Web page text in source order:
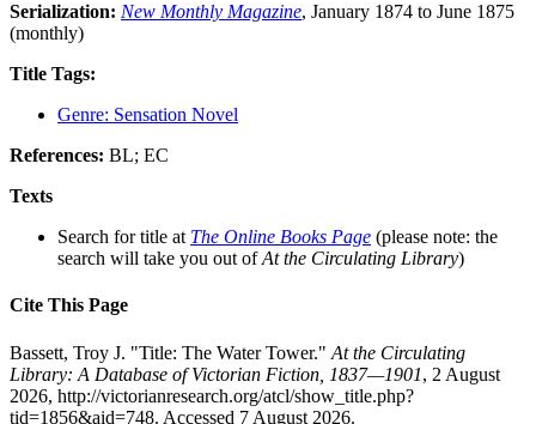
Serialization: New Monthly Magazine, January 1874 to June 1875
(monthly)
Title Tags:
Genre: Sensation Novel
References: BL; EC
Texts
Search for title at The Online Books Page (please note: the
search will take you out ofAt the Circulating Library)
Cite This Page
Bassett, Troy J. "Title: The Water Tower." At the Circulating
Library: A Database of Victorian Fiction, 1837—1901, 2 August
2026, http://victorianresearch.org/atcl/show_title.php?
tid=1856&aid=748. Accessed 7 August 2026.